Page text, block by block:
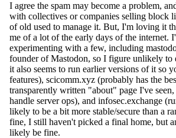
I agree the spam may become a problem,
with collectives or companies selling block
of old used to manage it. But, I'm loving it
me of a lot of the early days of the internet.
experimenting with a few, including
founder of Mastodon, so I figure unlikely
it also seems to run earlier versions of it so
features), scicomm.xyz (probably has the
transparently written "about" page I've
handle server ops), and infosec.exchange
likely to be a bit more stable/secure than a
fine, I still haven't picked a final home, but
likely be fine.